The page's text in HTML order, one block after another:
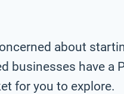
about
businesses have a
for you to explore.